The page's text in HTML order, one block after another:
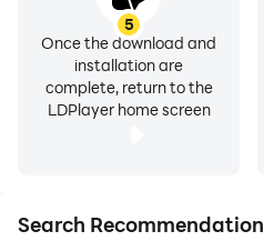
5
Once the download and
installation are
complete, return to the
LDPlayer home screen
Search Recommendation